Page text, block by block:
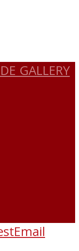
GALLERY
Email